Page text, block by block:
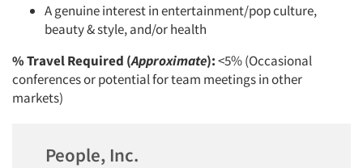
A genuine interest in entertainment/pop culture,
beauty & style, and/or health
% Travel Required (Approximate):<5% (Occasional
conferences or potential for team meetings in other
markets)
People, Inc.